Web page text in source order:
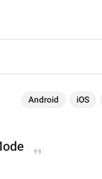
Android iOS